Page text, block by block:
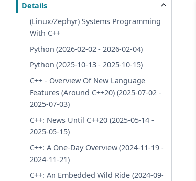
Details
(Linux/Zephyr) Systems Programming
With C++
Python (2026-02-02 - 2026-02-04)
Python (2025-10-13 - 2025-10-15)
C++ - Overview Of New Language
Features (Around C++20) (2025-07-02 -
2025-07-03)
C++: News Until C++20 (2025-05-14 -
2025-05-15)
C++: A One-Day Overview (2024-11-19 -
2024-11-21)
C++: An Embedded Wild Ride (2024-09-